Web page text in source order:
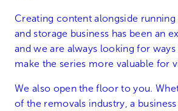
Creating content alongside running
and storage business has been an
and we are always looking for
make the series more valuable for
We also open the floor to you.
of the removals industry, a